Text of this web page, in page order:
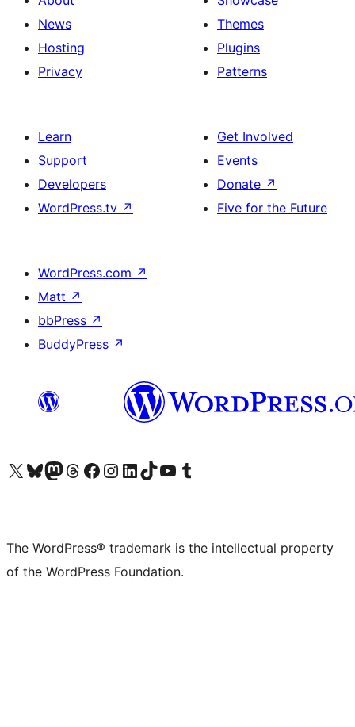
News
Hosting
Privacy
Themes
Plugins
Patterns
Learn
Support
Developers
WordPress.tv ↗
Get Involved
Events
Donate ↗
Five for the Future
WordPress.com ↗
Matt ↗
bbPress ↗
BuddyPress ↗
Visit our X (formerly Twitter) account
Visit our Bluesky account
Visit our Mastodon account
Visit our Threads account
Visit our Facebook page
Visit our Instagram account
Visit our LinkedIn account
Visit our TikTok account
Visit our YouTube channel
Visit our Tumblr account
The WordPress® trademark is the intellectual property
of the WordPress Foundation.